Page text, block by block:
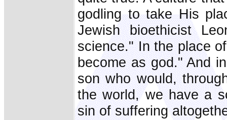
godling to take His
Jewish bioethicist
science." In the place
become as god." And
son who would,
the world, we have a
sin of suffering